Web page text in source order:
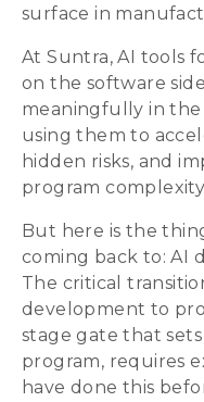
surface in
At Suntra, AI tools
on the software
meaningfully in the
using them to
hidden risks, and
program
But here is the
coming back to: AI
The critical
development to
stage gate that
program, requires
have done this